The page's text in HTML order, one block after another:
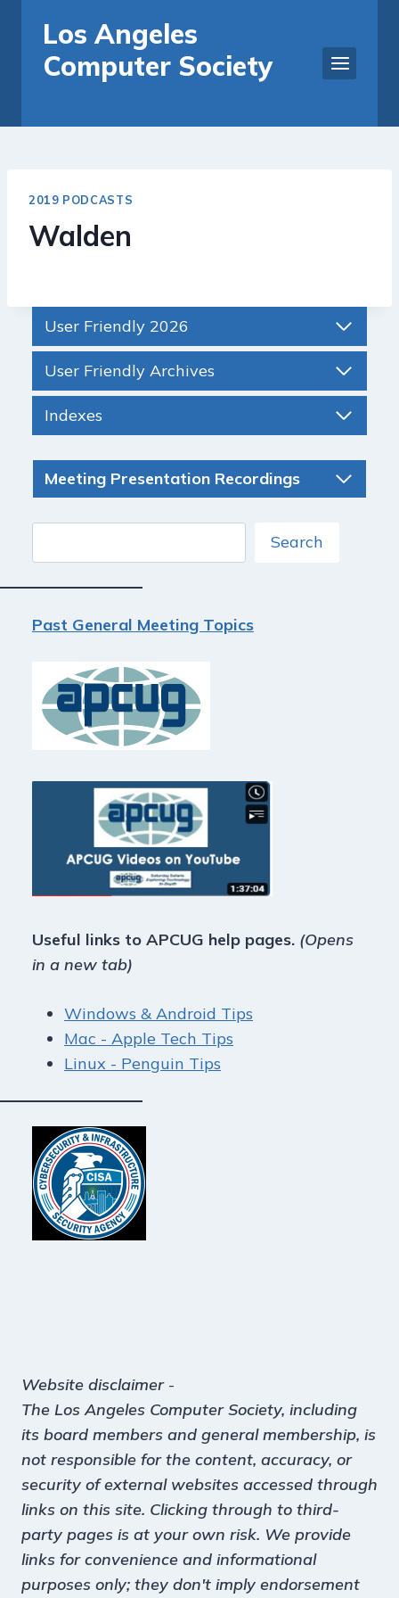
content
Los Angeles
Computer Society
2019 PODCASTS
Walden
User Friendly 2026
User Friendly Archives
Indexes
Meeting Presentation Recordings
Search
Past General Meeting Topics
Useful links to APCUG help pages. (Opens
in a new tab)
Windows & Android Tips
Mac - Apple Tech Tips
Linux - Penguin Tips
Website disclaimer-
The Los Angeles Computer Society, including
its board members and general membership, is
not responsible for the content, accuracy, or
security of external websites accessed through
links on this site. Clicking through to third-
party pages is at your own risk. We provide
links for convenience and informational
purposes only; they don't imply endorsement